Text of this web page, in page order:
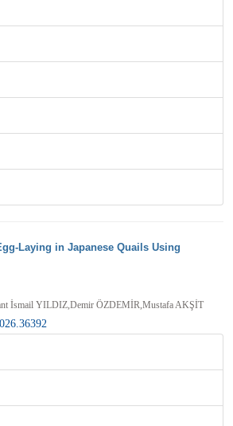
Laying in Japanese Quails Using
İsmail YILDIZ,Demir ÖZDEMİR,Mustafa AKŞİT